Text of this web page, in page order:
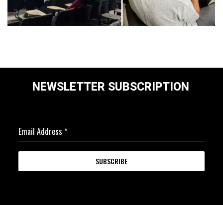
NEWSLETTER SUBSCRIPTION
Email Address *
SUBSCRIBE